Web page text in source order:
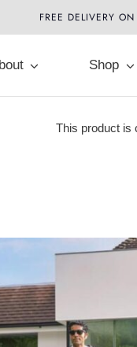
FREE DELIVERY
Shop
This product is